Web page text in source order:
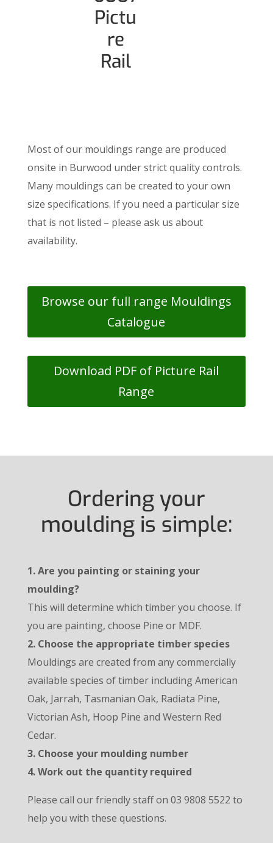
Pictu
re
Rail
Most of our mouldings range are produced
onsite in Burwood under strict quality controls.
Many mouldings can be created to your own
size specifications. If you need a particular size
that is not listed – please ask us about
availability.
Browse our full range Mouldings
Catalogue
Download PDF of Picture Rail
Range
Ordering your
moulding is simple:
1. Are you painting or staining your
moulding?
This will determine which timber you choose. If
you are painting, choose Pine or MDF.
2. Choose the appropriate timber species
Mouldings are created from any commercially
available species of timber including American
Oak, Jarrah, Tasmanian Oak, Radiata Pine,
Victorian Ash, Hoop Pine and Western Red
Cedar.
3. Choose your moulding number
4. Work out the quantity required
Please call our friendly staff on 03 9808 5522 to
help you with these questions.